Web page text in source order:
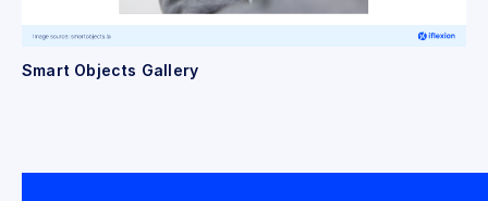
Smart Objects Gallery